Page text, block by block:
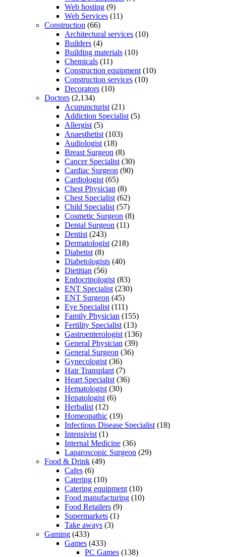
Web hosting (9)
Web Services (11)
Construction (66)
Architectural services (10)
Builders (4)
Building materials (10)
Chemicals (11)
Construction equipment (10)
Construction services (10)
Decorators (10)
Doctors (2,134)
Acupuncturist (21)
Addiction Specialist (5)
Allergist (5)
Anaesthetist (103)
Audiologist (18)
Breast Surgeon (8)
Cancer Specialist (30)
Cardiac Surgeon (90)
Cardiologist (65)
Chest Physician (8)
Chest Specialist (62)
Child Specialist (57)
Cosmetic Surgeon (8)
Dental Surgeon (11)
Dentist (243)
Dermatologist (218)
Diabetist (8)
Diabetologists (40)
Dietitian (56)
Endocrinologist (83)
ENT Specialist (230)
ENT Surgeon (45)
Eye Specialist (111)
Family Physician (155)
Fertility Specialist (13)
Gastroenterologist (136)
General Physician (39)
General Surgeon (36)
Gynecologist (36)
Hair Transplant (7)
Heart Specialist (36)
Hematologist (30)
Hepatologist (6)
Herbalist (12)
Homeopathic (19)
Infectious Disease Specialist (18)
Intensivist (1)
Internal Medicine (36)
Laparoscopic Surgeon (29)
Food & Drink (49)
Cafes (6)
Catering (10)
Catering equipment (10)
Food manufacturing (10)
Food Retailers (9)
Supermarkets (1)
Take aways (3)
Gaming (433)
Games (433)
PC Games (138)